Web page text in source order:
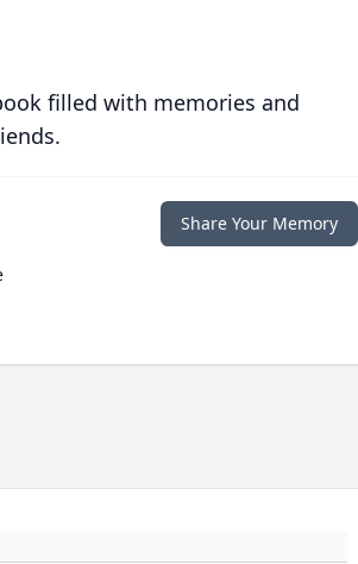
filled with memories and
Share Your Memory